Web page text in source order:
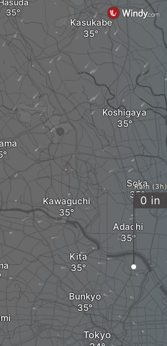
Soka
Adachi
Tokyo
Kawaguchi
Kita
Bunkyo
Koshigaya
Kasukabe
Rain (3h)
0 in